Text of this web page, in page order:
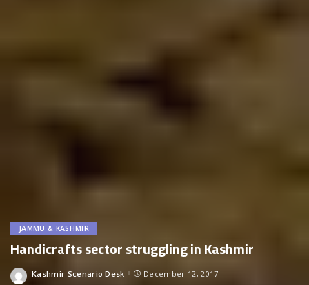
JAMMU & KASHMIR
Handicrafts sector struggling in Kashmir
Posted
Kashmir Scenario Desk December 12, 2017